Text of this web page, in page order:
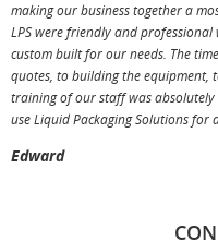
making our business together a
LPS were friendly and
custom built for our needs. The
quotes, to building the equipment,
training of our staff was
use Liquid Packaging Solutions for
Edward